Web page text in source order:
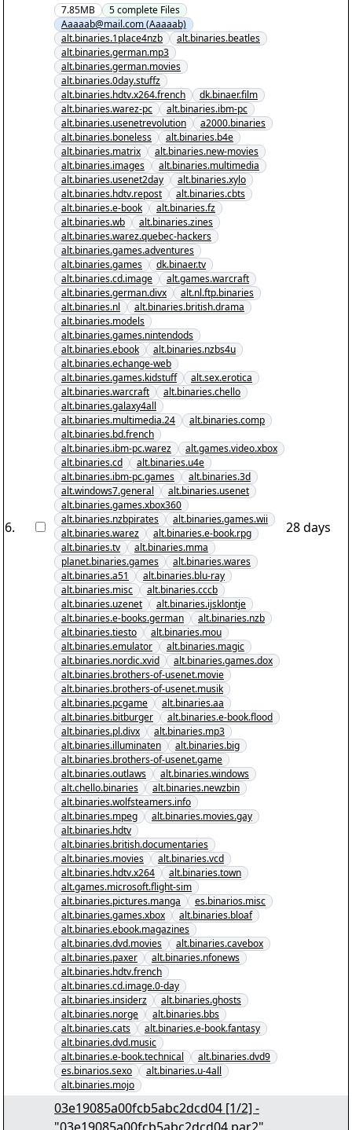
6.
Activator v64.0 (Windows and MS
Office Activator).nzb" yEnc
7.85MB 5complete Files
Aaaaab@mail.com (Aaaaab)
alt.binaries.1place4nzb
alt.binaries.beatles
alt.binaries.german.mp3
alt.binaries.german.movies
alt.binaries.0day.stuffz
alt.binaries.hdtv.x264.french
dk.binaer.film
alt.binaries.warez-pc
alt.binaries.ibm-pc
alt.binaries.usenetrevolution
a2000.binaries
alt.binaries.boneless
alt.binaries.b4e
alt.binaries.matrix
alt.binaries.new-movies
alt.binaries.images
alt.binaries.multimedia
alt.binaries.usenet2day
alt.binaries.xylo
alt.binaries.hdtv.repost
alt.binaries.cbts
alt.binaries.e-book
alt.binaries.fz
alt.binaries.wb
alt.binaries.zines
alt.binaries.warez.quebec-hackers
alt.binaries.games.adventures
alt.binaries.games
dk.binaer.tv
alt.binaries.cd.image
alt.games.warcraft
alt.binaries.german.divx
alt.nl.ftp.binaries
alt.binaries.nl
alt.binaries.british.drama
alt.binaries.models
alt.binaries.games.nintendods
alt.binaries.ebook
alt.binaries.nzbs4u
alt.binaries.echange-web
alt.binaries.games.kidstuff
alt.sex.erotica
alt.binaries.warcraft
alt.binaries.chello
alt.binaries.galaxy4all
alt.binaries.multimedia.24
alt.binaries.comp
alt.binaries.bd.french
alt.binaries.ibm-pc.warez
alt.games.video.xbox
alt.binaries.cd
alt.binaries.u4e
alt.binaries.ibm-pc.games
alt.binaries.3d
alt.windows7.general
alt.binaries.usenet
alt.binaries.games.xbox360
alt.binaries.nzbpirates
alt.binaries.games.wii
alt.binaries.warez
alt.binaries.e-book.rpg
alt.binaries.tv
alt.binaries.mma
planet.binaries.games
alt.binaries.wares
alt.binaries.a51
alt.binaries.blu-ray
alt.binaries.misc
alt.binaries.cccb
alt.binaries.uzenet
alt.binaries.ijsklontje
alt.binaries.e-books.german
alt.binaries.nzb
alt.binaries.tiesto
alt.binaries.mou
alt.binaries.emulator
alt.binaries.magic
alt.binaries.nordic.xvid
alt.binaries.games.dox
alt.binaries.brothers-of-usenet.movie
alt.binaries.brothers-of-usenet.musik
alt.binaries.pcgame
alt.binaries.aa
alt.binaries.bitburger
alt.binaries.e-book.flood
alt.binaries.pl.divx
alt.binaries.mp3
alt.binaries.illuminaten
alt.binaries.big
alt.binaries.brothers-of-usenet.game
alt.binaries.outlaws
alt.binaries.windows
alt.chello.binaries
alt.binaries.newzbin
alt.binaries.wolfsteamers.info
alt.binaries.mpeg
alt.binaries.movies.gay
alt.binaries.hdtv
alt.binaries.british.documentaries
alt.binaries.movies
alt.binaries.vcd
alt.binaries.hdtv.x264
alt.binaries.town
alt.games.microsoft.flight-sim
alt.binaries.pictures.manga
es.binarios.misc
alt.binaries.games.xbox
alt.binaries.bloaf
alt.binaries.ebook.magazines
alt.binaries.dvd.movies
alt.binaries.cavebox
alt.binaries.paxer
alt.binaries.nfonews
alt.binaries.hdtv.french
alt.binaries.cd.image.0-day
alt.binaries.insiderz
alt.binaries.ghosts
alt.binaries.norge
alt.binaries.bbs
alt.binaries.cats
alt.binaries.e-book.fantasy
alt.binaries.dvd.music
alt.binaries.e-book.technical
alt.binaries.dvd9
es.binarios.sexo
alt.binaries.u-4all
alt.binaries.mojo
28 days
03e19085a00fcb5abc2dcd04 [1/2] -